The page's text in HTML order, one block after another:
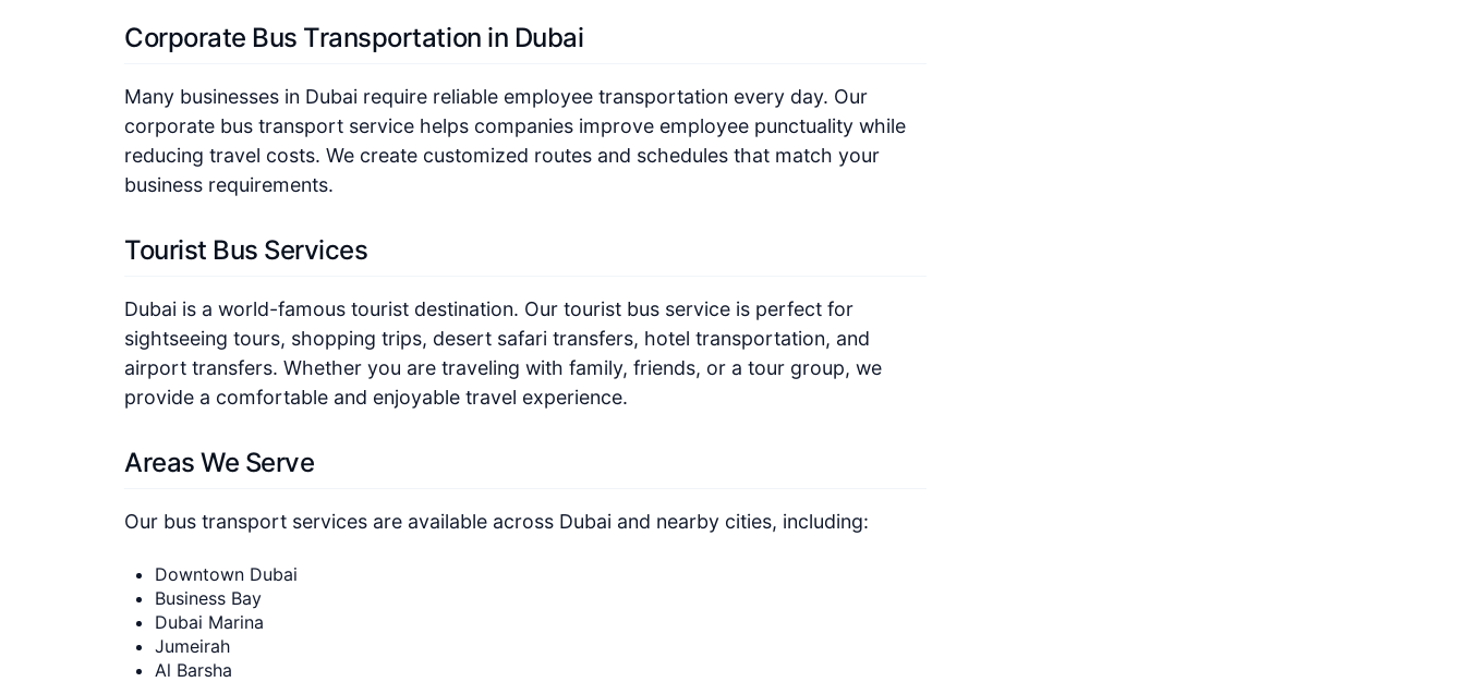
Corporate Bus Transportation in Dubai
Many businesses in Dubai require reliable employee transportation every day. Our
corporate bus transport service helps companies improve employee punctuality while
reducing travel costs. We create customized routes and schedules that match your
business requirements.
Tourist Bus Services
Dubai is a world-famous tourist destination. Our tourist bus service is perfect for
sightseeing tours, shopping trips, desert safari transfers, hotel transportation, and
airport transfers. Whether you are traveling with family, friends, or a tour group, we
provide a comfortable and enjoyable travel experience.
Areas We Serve
Our bus transport services are available across Dubai and nearby cities, including:
Downtown Dubai
Business Bay
Dubai Marina
Jumeirah
Al Barsha